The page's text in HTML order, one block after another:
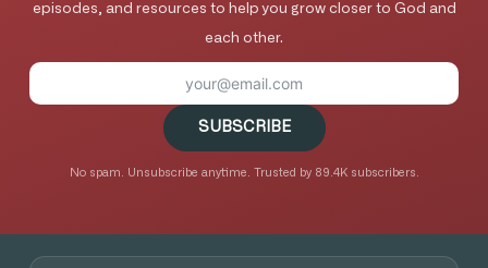
episodes, and resources to help you grow closer to God and
each other.
SUBSCRIBE
No spam. Unsubscribe anytime. Trusted by 89.4K subscribers.